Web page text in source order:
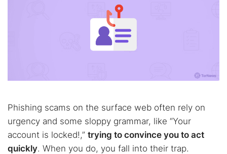
Phishing scams on the surface web often rely on
urgency and some sloppy grammar, like “Your
account is locked!,” trying to convince you to act
quickly. When you do, you fall into their trap.